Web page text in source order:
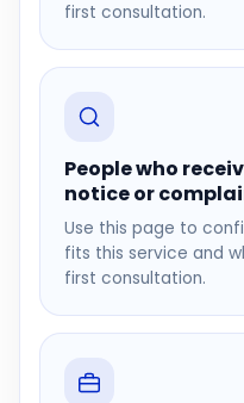
first consultation.
People who
notice or
Use this page to
fits this service and
first consultation.